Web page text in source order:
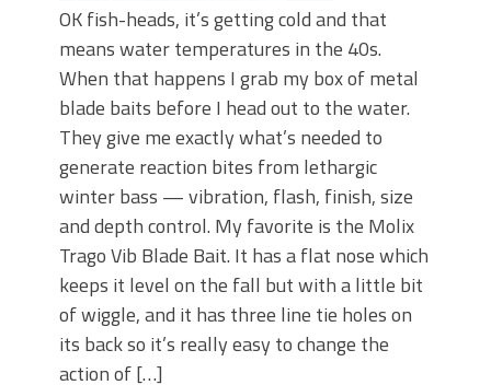
OK fish-heads, it’s getting cold and that
means water temperatures in the 40s.
When that happens I grab my box of metal
blade baits before I head out to the water.
They give me exactly what’s needed to
generate reaction bites from lethargic
winter bass — vibration, flash, finish, size
and depth control. My favorite is the Molix
Trago Vib Blade Bait. It has a flat nose which
keeps it level on the fall but with a little bit
of wiggle, and it has three line tie holes on
its back so it’s really easy to change the
action of […]